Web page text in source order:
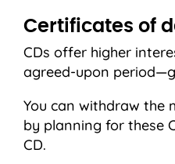
Certificates of
CDs offer higher
agreed-upon
You can withdraw the
by planning for these
CD.